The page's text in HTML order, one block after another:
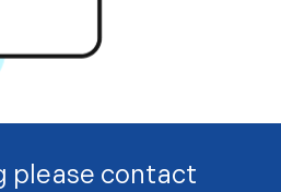
please contact